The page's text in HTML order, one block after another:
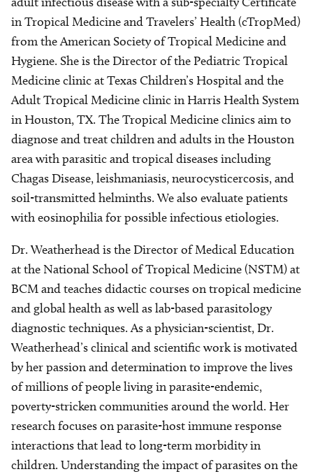
in Tropical Medicine and Travelers’ Health (cTropMed)
from the American Society of Tropical Medicine and
Hygiene. She is the Director of the Pediatric Tropical
Medicine clinic at Texas Children’s Hospital and the
Adult Tropical Medicine clinic in Harris Health System
in Houston, TX. The Tropical Medicine clinics aim to
diagnose and treat children and adults in the Houston
area with parasitic and tropical diseases including
Chagas Disease, leishmaniasis, neurocysticercosis, and
soil-transmitted helminths. We also evaluate patients
with eosinophilia for possible infectious etiologies.
Dr. Weatherhead is the Director of Medical Education
at the National School of Tropical Medicine (NSTM) at
BCM and teaches didactic courses on tropical medicine
and global health as well as lab-based parasitology
diagnostic techniques. As a physician-scientist, Dr.
Weatherhead’s clinical and scientific work is motivated
by her passion and determination to improve the lives
of millions of people living in parasite-endemic,
poverty-stricken communities around the world. Her
research focuses on parasite-host immune response
interactions that lead to long-term morbidity in
children. Understanding the impact of parasites on the